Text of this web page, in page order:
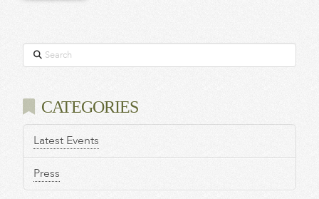
Search
CATEGORIES
Latest Events
Press